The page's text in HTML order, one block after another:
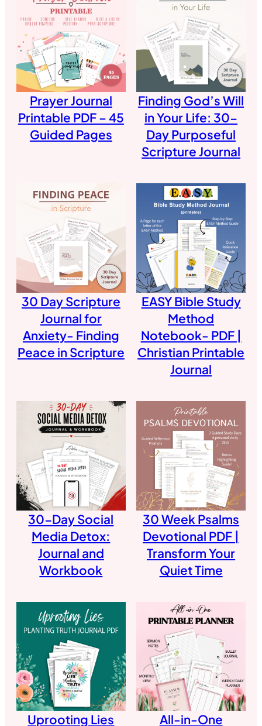
Prayer Journal
Printable PDF – 45
Guided Pages
Finding God’s Will
in Your Life: 30-
Day Purposeful
Scripture Journal
30 Day Scripture
Journal for
Anxiety- Finding
Peace in Scripture
EASY Bible Study
Method
Notebook- PDF |
Christian Printable
Journal
30-Day Social
Media Detox:
Journal and
Workbook
30 Week Psalms
Devotional PDF |
Transform Your
Quiet Time
Uprooting Lies
All-in-One